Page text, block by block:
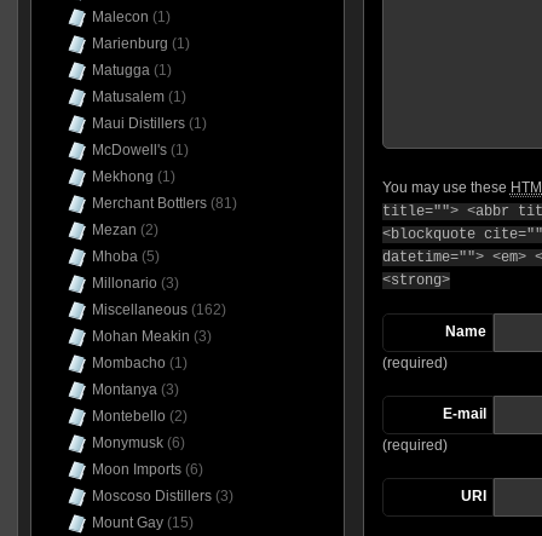
You may use these
title=""> <abbr
<blockquote
datetime="">
<strong>
Name
(required)
E-mail
(required)
URI
Malecon (1)
Marienburg (1)
Matugga(1)
Matusalem(1)
Maui Distillers(1)
McDowell's(1)
Mekhong (1)
Merchant Bottlers(81)
Mezan (2)
Mhoba(5)
Millonario (3)
Miscellaneous(162)
Mohan Meakin (3)
Mombacho (1)
Montanya(3)
Montebello (2)
Monymusk(6)
Moon Imports(6)
Moscoso Distillers(3)
Mount Gay(15)